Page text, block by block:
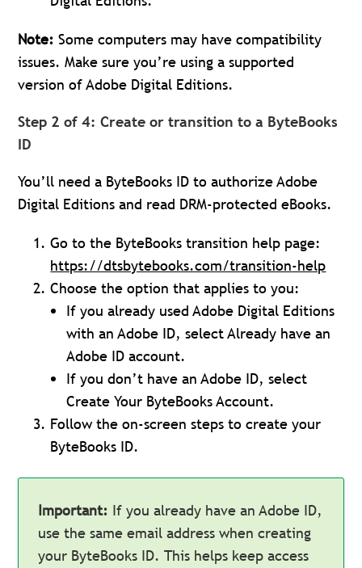
Note: Some computers may have compatibility
issues. Make sure you’re using a supported
version of Adobe Digital Editions.
Step 2 of 4: Create or transition to a ByteBooks
ID
You’ll need a ByteBooks ID to authorize Adobe
Digital Editions and read DRM-protected eBooks.
Go to the ByteBooks transition help page:
https://dtsbytebooks.com/transition-help
Choose the option that applies to you:
If you already used Adobe Digital Editions
with an Adobe ID, select Already have an
Adobe ID account.
If you don’t have an Adobe ID, select
Create Your ByteBooks Account.
Follow the on-screen steps to create your
ByteBooks ID.
Important: If you already have an Adobe ID,
use the same email address when creating
your ByteBooks ID. This helps keep access